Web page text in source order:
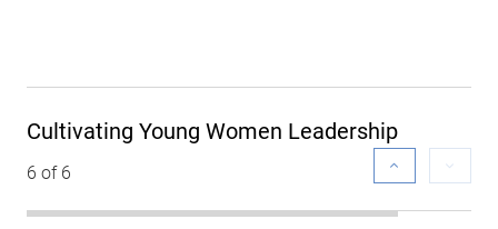
Cultivating Young Women Leadership
6 of 6